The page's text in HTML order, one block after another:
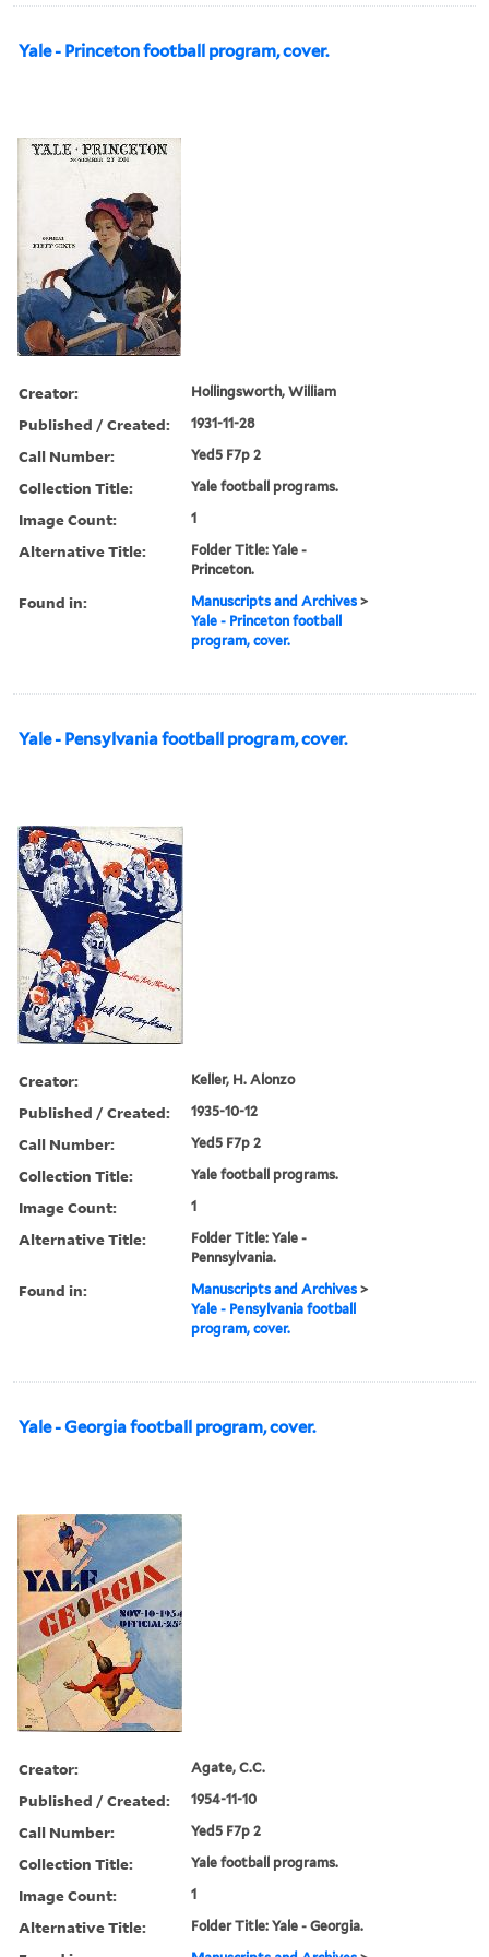
Yale - Princeton football program, cover.
Creator: Hollingsworth, William
Published / Created: 1931-11-28
Call Number: Yed5 F7p 2
Collection Title: Yale football programs.
Image Count: 1
Alternative Title:
Folder Title: Yale -
Princeton.
Found in: Manuscripts and Archives >
Yale - Princeton football
program, cover.
Yale - Pensylvania football program, cover.
Creator: Keller, H. Alonzo
Published / Created: 1935-10-12
Call Number: Yed5 F7p 2
Collection Title: Yale football programs.
Image Count: 1
Alternative Title:
Folder Title: Yale -
Pennsylvania.
Found in: Manuscripts and Archives >
Yale - Pensylvania football
program, cover.
Yale - Georgia football program, cover.
Creator: Agate, C.C.
Published / Created: 1954-11-10
Call Number: Yed5 F7p 2
Collection Title: Yale football programs.
Image Count: 1
Alternative Title: Folder Title: Yale - Georgia.